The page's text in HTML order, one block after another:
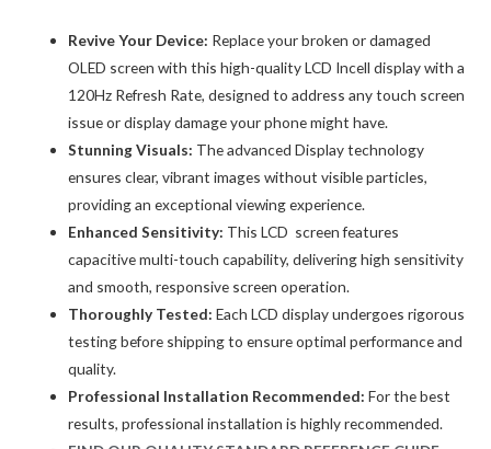
Compatible)
quantity
Revive Your Device: Replace your broken or damaged
OLED screen with this high-quality LCD Incell display with a
120Hz Refresh Rate, designed to address any touch screen
issue or display damage your phone might have.
Stunning Visuals: The advanced Display technology
ensures clear, vibrant images without visible particles,
providing an exceptional viewing experience.
Enhanced Sensitivity: This LCD screen features
capacitive multi-touch capability, delivering high sensitivity
and smooth, responsive screen operation.
Thoroughly Tested: Each LCD display undergoes rigorous
testing before shipping to ensure optimal performance and
quality.
Professional Installation Recommended: For the best
results, professional installation is highly recommended.